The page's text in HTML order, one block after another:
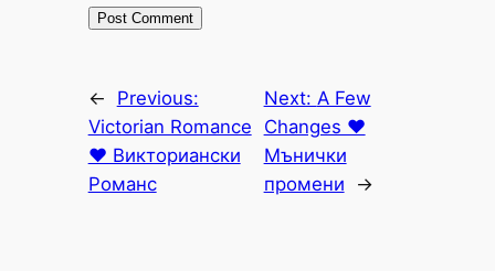
←
Previous:
Victorian Romance
♥ Викториански
Романс
Next: A Few
Changes ♥
Мънички
промени
→